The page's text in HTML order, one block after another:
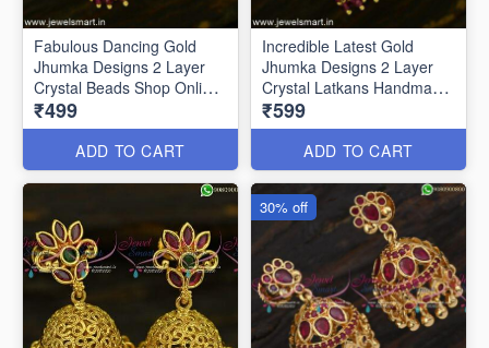
Fabulous Dancing Gold
Jhumka Designs 2 Layer
Crystal Beads Shop Online
J24944
₹499
ADD TO CART
Incredible Latest Gold
Jhumka Designs 2 Layer
Crystal Latkans Handmade
J24943
₹599
ADD TO CART
30% off